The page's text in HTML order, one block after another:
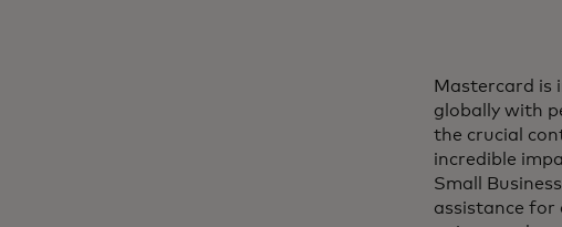
Mastercard is
globally with
the crucial
incredible
Small
assistance for